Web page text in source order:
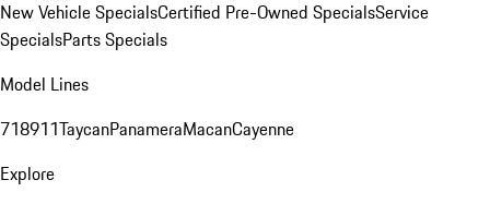
New Vehicle SpecialsCertified Pre-Owned SpecialsService
SpecialsParts Specials
Model Lines
718911TaycanPanameraMacanCayenne
Explore